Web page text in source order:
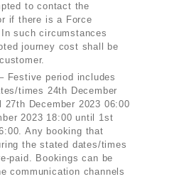
to contact the
if there is a Force
such circumstances
journey cost shall be
Festive period includes
times 24th December
27th December 2023 06:00
2023 18:00 until 1st
Any booking that
the stated dates/times
paid. Bookings can be
communication channels